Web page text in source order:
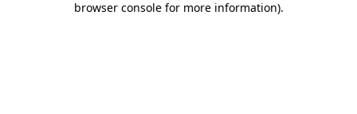
browser console for more information).